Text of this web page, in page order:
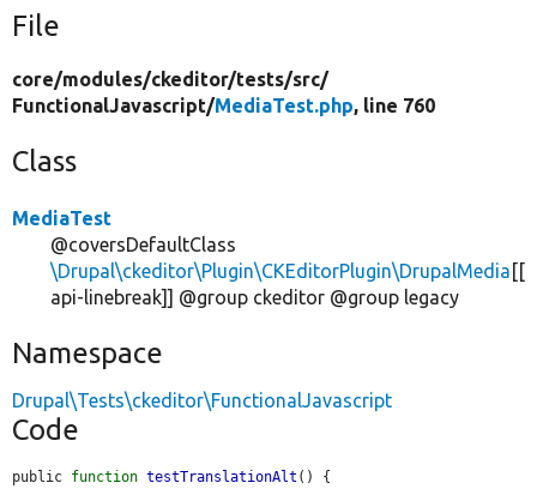
File
core/modules/ckeditor/tests/src/
FunctionalJavascript/MediaTest.php, line 760
Class
MediaTest
@coversDefaultClass
\Drupal\ckeditor\Plugin\CKEditorPlugin\DrupalMedia [[
api-linebreak]] @group ckeditor @group legacy
Namespace
Drupal\Tests\ckeditor\FunctionalJavascript
Code
public function testTranslationAlt () {